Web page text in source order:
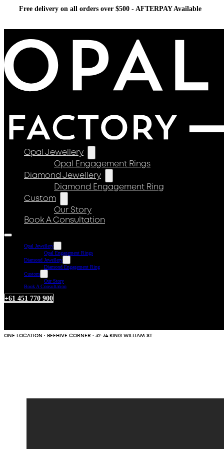
Free delivery on all orders over $500 - AFTERPAY Available
Opal Jewellery
Opal Engagement Rings
Diamond Jewellery
Diamond Engagement Ring
Custom
Our Story
Book A Consultation
Opal Jewellery
Opal Engagement Rings
Diamond Jewellery
Diamond Engagement Ring
Custom
Our Story
Book A Consultation
+61 451 770 900
ONE LOCATION · BEEHIVE CORNER · 32-34 KING WILLIAM ST